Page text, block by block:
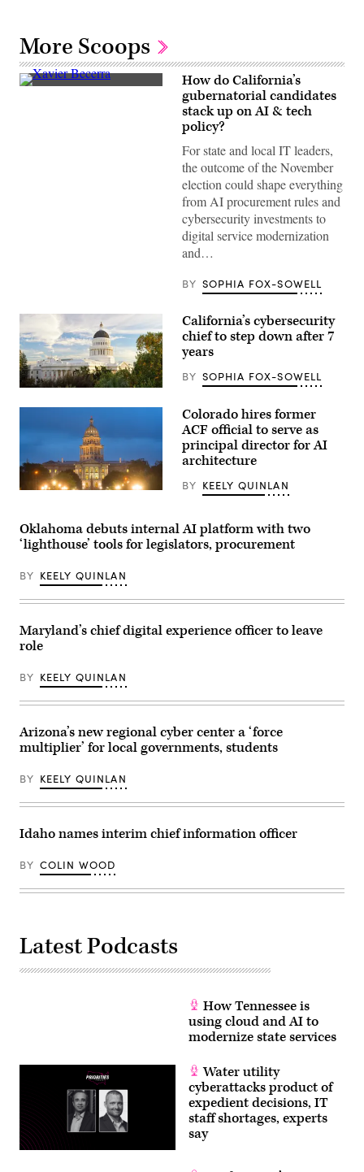
More Scoops
Xavier
How do California’s
gubernatorial candidates
stack up on AI & tech
policy?
For state and local IT leaders,
the outcome of the November
election could shape everything
from AI procurement rules and
cybersecurity investments to
digital service modernization
and…
BY SOPHIA FOX-SOWELL
(Getty
Images)
California’s cybersecurity
chief to step down after 7
years
BY SOPHIA FOX-SOWELL
Images)
Colorado hires former
ACF official to serve as
principal director for AI
architecture
BY KEELY QUINLAN
Oklahoma debuts internal AI platform with two
‘lighthouse’ tools for legislators, procurement
BY KEELY QUINLAN
Maryland’s chief digital experience officer to leave
role
BY KEELY QUINLAN
Arizona’s new regional cyber center a ‘force
multiplier’ for local governments, students
BY KEELY QUINLAN
Idaho names interim chief information officer
BY COLIN WOOD
Latest Podcasts
How Tennessee is
using cloud and AI to
modernize state services
Water utility
cyberattacks product of
expedient decisions, IT
staff shortages, experts
say